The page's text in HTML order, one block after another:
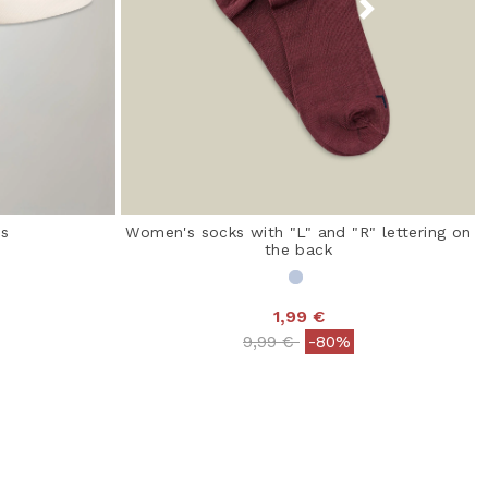
Women's socks with "L" and "R" lettering on
the back
1,99 €
Price reduced from
9,99 €to-80%